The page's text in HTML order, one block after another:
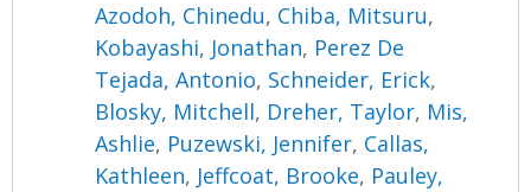
Azodoh, Chinedu, Chiba, Mitsuru,
Kobayashi, Jonathan, Perez De
Tejada, Antonio, Schneider, Erick,
Blosky, Mitchell, Dreher, Taylor, Mis,
Ashlie, Puzewski, Jennifer, Callas,
Kathleen, Jeffcoat, Brooke, Pauley,